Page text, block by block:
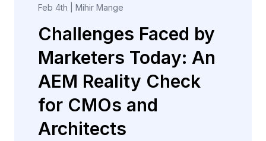
Challenges Faced by
Marketers Today: An
AEM Reality Check
for CMOs and
Architects
Feb 4th Mihir Mange